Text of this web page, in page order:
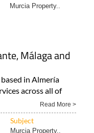
Murcia Property..
Málaga and
in Almería
across all of
Read More >
Subject
Murcia Property..